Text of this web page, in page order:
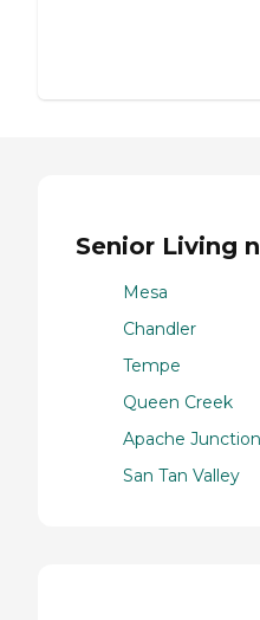
Senior Living
Mesa
Chandler
Tempe
Queen Creek
Apache Junction
San Tan Valley